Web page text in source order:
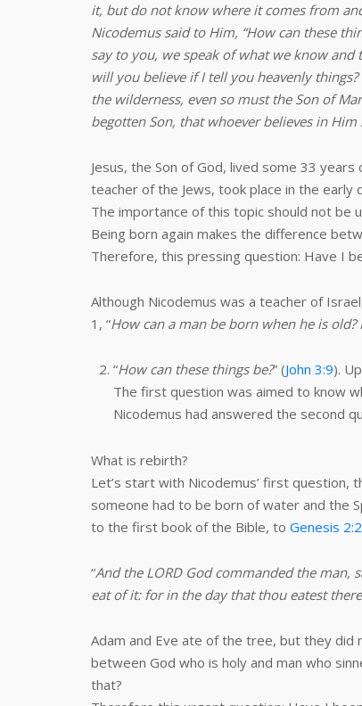
it, but do not know where it comes from
Nicodemus said to Him, “How can these
say to you, we speak of what we know
will you believe if I tell you heavenly
the wilderness, even so must the Son of
begotten Son, that whoever believes in
Jesus, the Son of God, lived some 33
teacher of the Jews, took place in the early
The importance of this topic should not be
Being born again makes the difference
Therefore, this pressing question: Have I
Although Nicodemus was a teacher of
1, “How can a man be born when he is
“How can these things be?” (John 3:9).
The first question was aimed to know
Nicodemus had answered the second
What is rebirth?
Let’s start with Nicodemus’ first question,
someone had to be born of water and the
to the first book of the Bible, to Genesis 2:2
“And the LORD God commanded the
eat of it: for in the day that thou eatest
Adam and Eve ate of the tree, but they did
between God who is holy and man who
that?